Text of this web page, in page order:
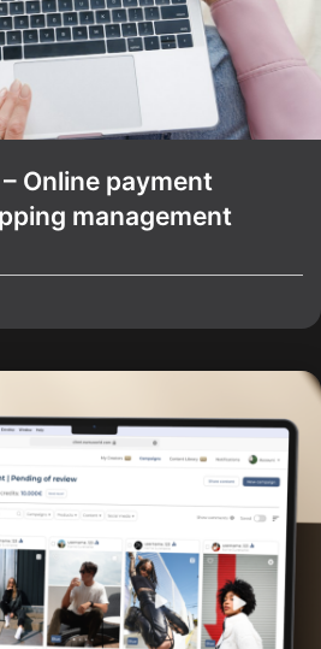
Online payment
management